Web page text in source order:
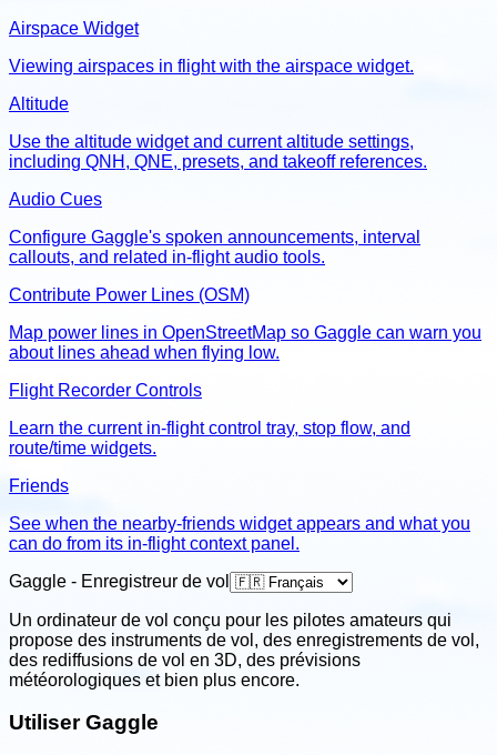
Airspace Widget
Viewing airspaces in flight with the airspace widget.
Altitude
Use the altitude widget and current altitude settings,
including QNH, QNE, presets, and takeoff references.
Audio Cues
Configure Gaggle's spoken announcements, interval
callouts, and related in-flight audio tools.
Contribute Power Lines (OSM)
Map power lines in OpenStreetMap so Gaggle can warn you
about lines ahead when flying low.
Flight Recorder Controls
Learn the current in-flight control tray, stop flow, and
route/time widgets.
Friends
See when the nearby-friends widget appears and what you
can do from its in-flight context panel.
Gaggle - Enregistreur de vol
Un ordinateur de vol conçu pour les pilotes amateurs qui
propose des instruments de vol, des enregistrements de vol,
des rediffusions de vol en 3D, des prévisions
météorologiques et bien plus encore.
Utiliser Gaggle